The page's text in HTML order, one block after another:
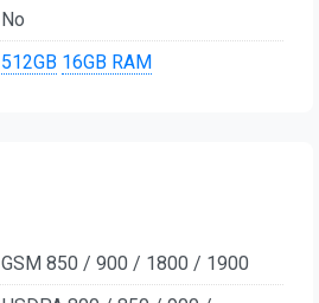
No
512GB 16GB RAM
GSM 850 / 900 / 1800 / 1900